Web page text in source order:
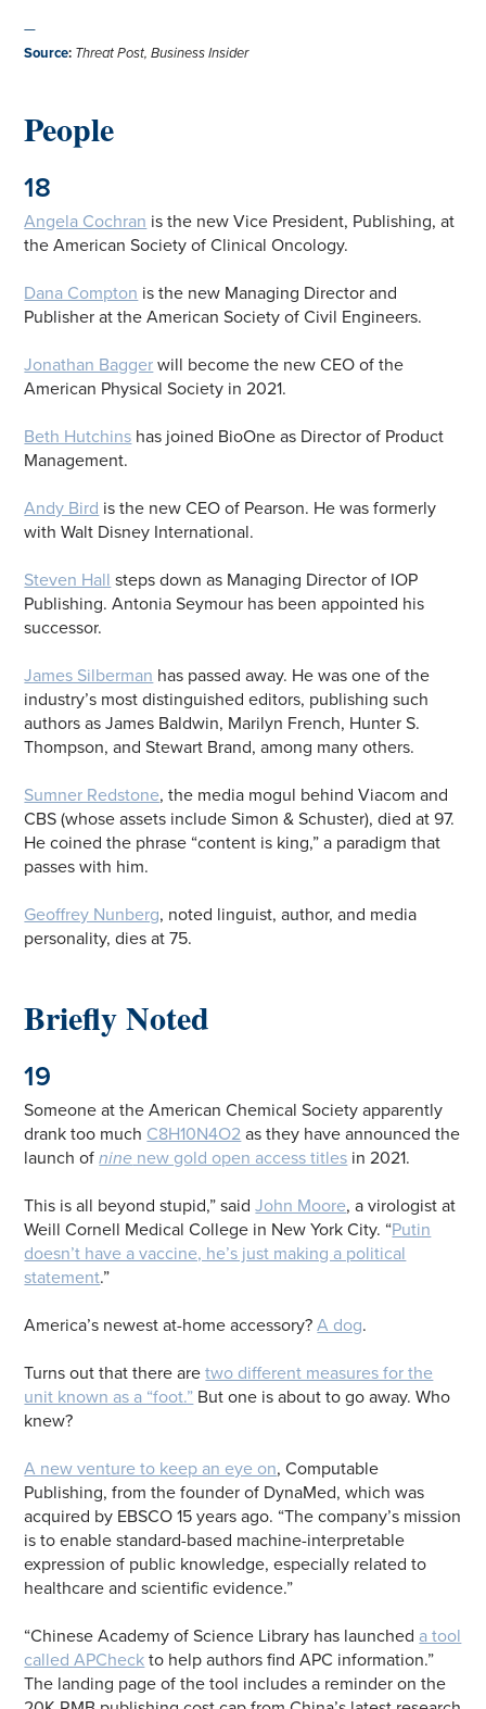
—
Source: Threat Post, Business Insider
People
18
Angela Cochran is the new Vice President, Publishing, at
the American Society of Clinical Oncology.
Dana Compton is the new Managing Director and
Publisher at the American Society of Civil Engineers.
Jonathan Bagger will become the new CEO of the
American Physical Society in 2021.
Beth Hutchins has joined BioOne as Director of Product
Management.
Andy Bird is the new CEO of Pearson. He was formerly
with Walt Disney International.
Steven Hall steps down as Managing Director of IOP
Publishing. Antonia Seymour has been appointed his
successor.
James Silberman has passed away. He was one of the
industry’s most distinguished editors, publishing such
authors as James Baldwin, Marilyn French, Hunter S.
Thompson, and Stewart Brand, among many others.
Sumner Redstone, the media mogul behind Viacom and
CBS (whose assets include Simon & Schuster), died at 97.
He coined the phrase “content is king,” a paradigm that
passes with him.
Geoffrey Nunberg, noted linguist, author, and media
personality, dies at 75.
Briefly Noted
19
Someone at the American Chemical Society apparently
drank too much C8H10N4O2 as they have announced the
launch ofnine new gold open access titles in 2021.
This is all beyond stupid,” saidJohn Moore, a virologist at
Weill Cornell Medical College in New York City. “Putin
doesn’t have a vaccine, he’s just making a political
statement.”
America’s newest at-home accessory?A dog.
Turns out that there aretwo different measures for the
unit known as a “foot.” But one is about to go away. Who
knew?
A new venture to keep an eye on, Computable
Publishing, from the founder of DynaMed, which was
acquired by EBSCO 15 years ago. “The company’s mission
is to enable standard-based machine-interpretable
expression of public knowledge, especially related to
healthcare and scientific evidence.”
“Chinese Academy of Science Library has launched a tool
called APCheck to help authors find APC information.”
The landing page of the tool includes a reminder on the